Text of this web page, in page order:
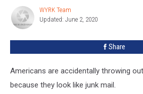
WYRK
Team
WYRK Team
Updated: June 2, 2020
Share
Americans are accidentally throwing
because they look like junk mail.